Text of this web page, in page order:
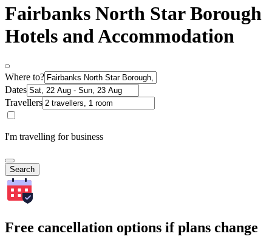
Fairbanks North Star Borough
Hotels and Accommodation
Where to?
Dates
Travellers
I'm travelling for business
Search
Free cancellation options if plans change